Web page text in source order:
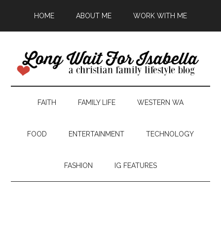
HOME ABOUT ME WORK WITH ME
FAITH FAMILY LIFE WESTERN WA
FOOD ENTERTAINMENT TECHNOLOGY
FASHION IG FEATURES